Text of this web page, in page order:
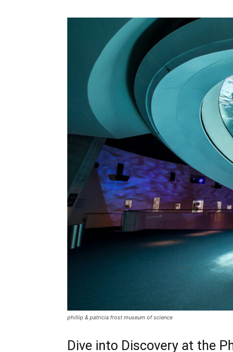
phillip & patricia frost museum of science
Dive into Discovery at the